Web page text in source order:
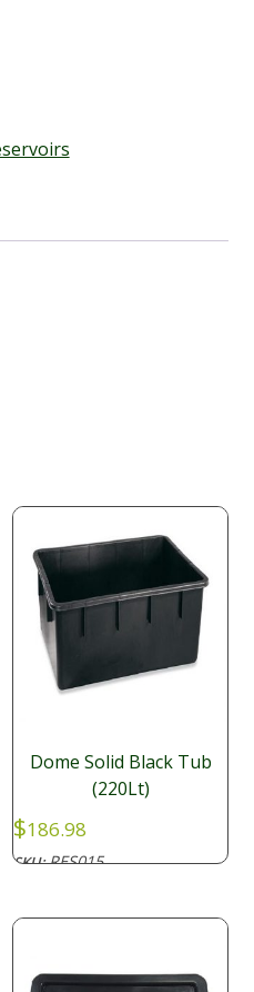
Dome Solid Black Tub
(220Lt)
$186.98
SKU:RES015